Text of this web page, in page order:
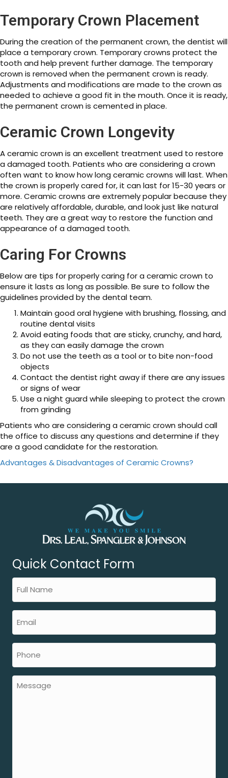
Temporary Crown Placement
During the creation of the permanent crown, the dentist will
place a temporary crown. Temporary crowns protect the
tooth and help prevent further damage. The temporary
crown is removed when the permanent crown is ready.
Adjustments and modifications are made to the crown as
needed to achieve a good fit in the mouth. Once it is ready,
the permanent crown is cemented in place.
Ceramic Crown Longevity
A ceramic crown is an excellent treatment used to restore
a damaged tooth. Patients who are considering a crown
often want to know how long ceramic crowns will last. When
the crown is properly cared for, it can last for 15-30 years or
more. Ceramic crowns are extremely popular because they
are relatively affordable, durable, and look just like natural
teeth. They are a great way to restore the function and
appearance of a damaged tooth.
Caring For Crowns
Below are tips for properly caring for a ceramic crown to
ensure it lasts as long as possible. Be sure to follow the
guidelines provided by the dental team.
Maintain good oral hygiene with brushing, flossing, and
routine dental visits
Avoid eating foods that are sticky, crunchy, and hard,
as they can easily damage the crown
Do not use the teeth as a tool or to bite non-food
objects
Contact the dentist right away if there are any issues
or signs of wear
Use a night guard while sleeping to protect the crown
from grinding
Patients who are considering a ceramic crown should call
the office to discuss any questions and determine if they
are a good candidate for the restoration.
Advantages & Disadvantages of Ceramic Crowns?
Quick Contact Form